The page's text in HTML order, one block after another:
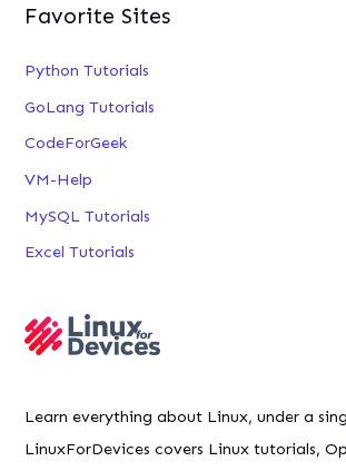
Favorite Sites
Python Tutorials
GoLang Tutorials
CodeForGeek
VM-Help
MySQL Tutorials
Excel Tutorials
Learn everything about Linux, under a
LinuxForDevices covers Linux tutorials,